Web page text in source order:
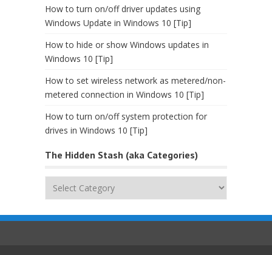
How to turn on/off driver updates using
Windows Update in Windows 10 [Tip]
How to hide or show Windows updates in
Windows 10 [Tip]
How to set wireless network as metered/non-
metered connection in Windows 10 [Tip]
How to turn on/off system protection for
drives in Windows 10 [Tip]
The Hidden Stash (aka Categories)
The
(aka